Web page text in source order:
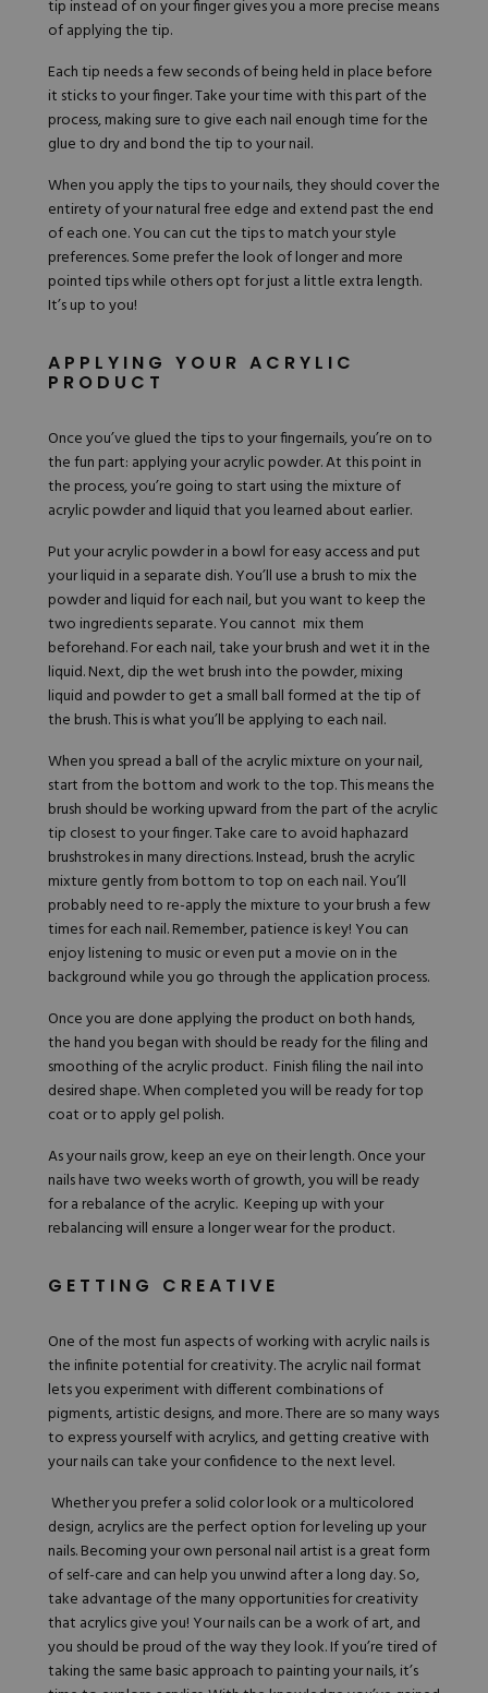
tip instead of on your finger gives you a more precise means
of applying the tip.
Each tip needs a few seconds of being held in place before
it sticks to your finger. Take your time with this part of the
process, making sure to give each nail enough time for the
glue to dry and bond the tip to your nail.
When you apply the tips to your nails, they should cover the
entirety of your natural free edge and extend past the end
of each one. You can cut the tips to match your style
preferences. Some prefer the look of longer and more
pointed tips while others opt for just a little extra length.
It’s up to you!
APPLYING YOUR ACRYLIC
PRODUCT
Once you’ve glued the tips to your fingernails, you’re on to
the fun part: applying your acrylic powder. At this point in
the process, you’re going to start using the mixture of
acrylic powder and liquidthat you learned about earlier.
Put your acrylic powder in a bowl for easy access and put
your liquid in a separate dish. You’ll use a brush to mix the
powder and liquid for each nail, but you want to keep the
two ingredients separate. You cannot mix them
beforehand. For each nail, take your brush and wet it in the
liquid. Next, dip the wet brush into the powder, mixing
liquid and powder to get a small ball formed at the tip of
the brush. This is what you’ll be applying to each nail.
When you spread a ball of the acrylic mixture on your nail,
start from the bottom and work to the top. This means the
brush should be working upward from the part of the acrylic
tip closest to your finger. Take care to avoid haphazard
brushstrokes in many directions. Instead, brush the acrylic
mixture gently from bottom to top on each nail. You’ll
probably need to re-apply the mixture to your brush a few
times for each nail. Remember, patience is key! You can
enjoy listening to music or even put a movie on in the
background while you go through the application process.
Once you are done applying the product on both hands,
the hand you began with should be ready for the filing and
smoothing of the acrylic product. Finish filing the nail into
desired shape. When completed you will be ready for top
coat or to apply gel polish.
As your nails grow, keep an eye on their length. Once your
nails have two weeks worth of growth, you will be ready
for a rebalance of the acrylic. Keeping up with your
rebalancing will ensure a longer wear for the product.
GETTING CREATIVE
One of the most fun aspects of working with acrylic nails is
the infinite potential for creativity. The acrylic nail format
lets you experiment with different combinations of
pigments, artistic designs, and more. There are so many ways
to express yourself with acrylics, and getting creative with
your nails can take your confidence to the next level.
Whether you prefer a solid color look or a multicolored
design, acrylics are the perfect option for leveling up your
nails. Becoming your own personal nail artist is a great form
of self-care and can help you unwind after a long day. So,
take advantage of the many opportunities for creativity
that acrylics give you! Your nails can be a work of art, and
you should be proud of the way they look. If you’re tired of
taking the same basic approach to painting your nails, it’s